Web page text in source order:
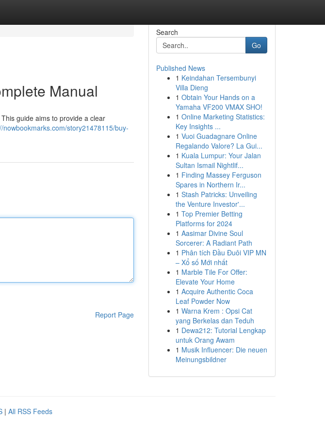
Manual
guide aims to provide a clear
nowbookmarks.com/story21478115/buy-
Report Page
Search
Go
Published News
1 Keindahan Tersembunyi
Villa Dieng
1 Obtain Your Hands on a
Yamaha VF200 VMAX SHO!
1 Online Marketing Statistics:
Key Insights ...
1 Vuoi Guadagnare Online
Regalando Valore? La Gui...
1 Kuala Lumpur: Your Jalan
Sultan Ismail Nightlif...
1 Finding Massey Ferguson
Spares in Northern Ir...
1 Stash Patricks: Unveiling
the Venture Investor'...
1 Top Premier Betting
Platforms for 2024
1 Aasimar Divine Soul
Sorcerer: A Radiant Path
1 Phân tích Đầu Đuôi VIP MN
– Xổ số Mới nhất
1 Marble Tile For Offer:
Elevate Your Home
1 Acquire Authentic Coca
Leaf Powder Now
1 Warna Krem : Opsi Cat
yang Berkelas dan Teduh
1 Dewa212: Tutorial Lengkap
untuk Orang Awam
1 Musik Influencer: Die neuen
Meinungsbildner
| All RSS Feeds